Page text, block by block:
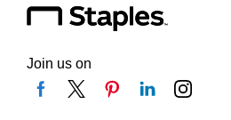
Join us on